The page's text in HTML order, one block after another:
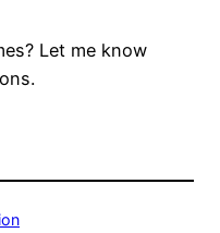
Let me know